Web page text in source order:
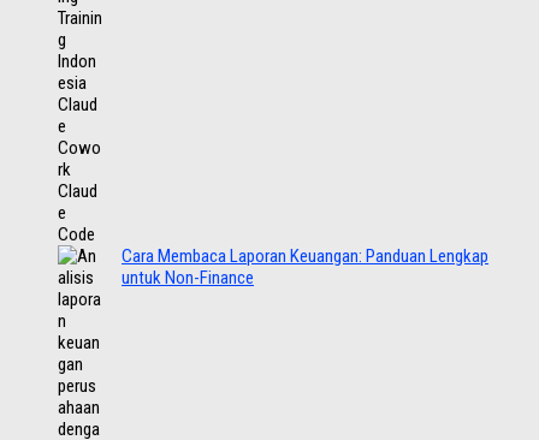
Cara Membaca Laporan Keuangan: Panduan Lengkap
untuk Non-Finance